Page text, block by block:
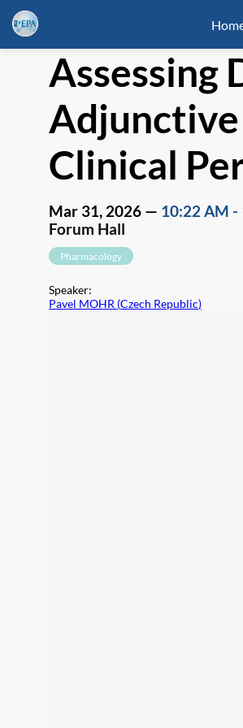
Assessing
Clinical
Mar 31, 2026 — 10:22 AM -
Forum Hall
Pharmacology
Speaker:
Pavel MOHR (Czech Republic)